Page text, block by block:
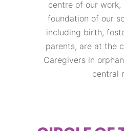
centre of our
foundation of our
including birth,
parents, are at the
Caregivers in
central